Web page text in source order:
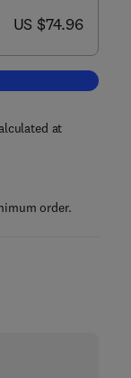
now US $74.96
US $74.96
Fundamentals of
at
order.